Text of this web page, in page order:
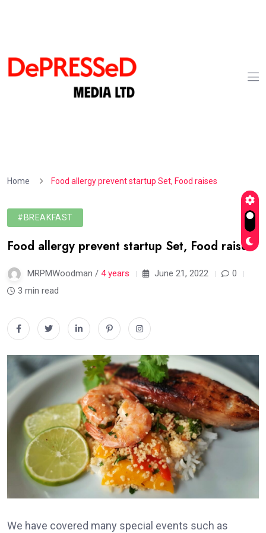
Home Food allergy prevent startup Set, Food raises
#BREAKFAST
Food allergy prevent startup Set, Food raises
MRPMWoodman / 4 years June 21, 2022
0
3 min read
We have covered many special events such as